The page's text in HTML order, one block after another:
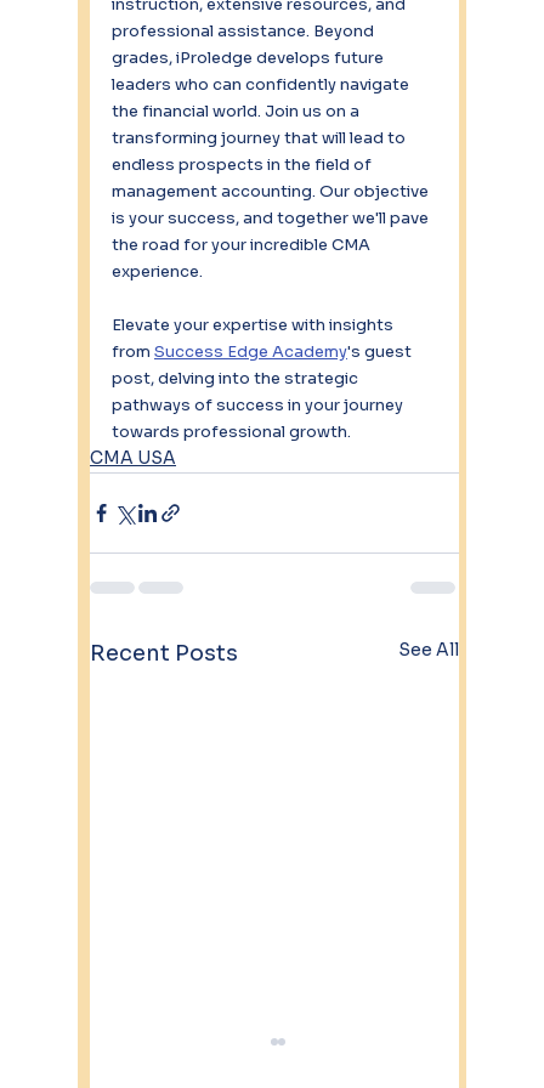
professional assistance. Beyond
grades, iProledge develops future
leaders who can confidently navigate
the financial world. Join us on a
transforming journey that will lead to
endless prospects in the field of
management accounting. Our objective
is your success, and together we'll pave
the road for your incredible CMA
experience.
Elevate your expertise with insights
from Success Edge Academy's guest
post, delving into the strategic
pathways of success in your journey
towards professional growth.
CMA USA
Recent Posts See All